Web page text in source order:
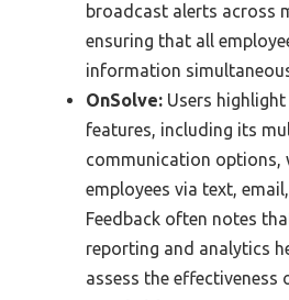
broadcast alerts across
ensuring that all
information
OnSolve: Users highlight
features, including its
communication options,
employees via text,
Feedback often notes
reporting and analytics
assess the effectiveness